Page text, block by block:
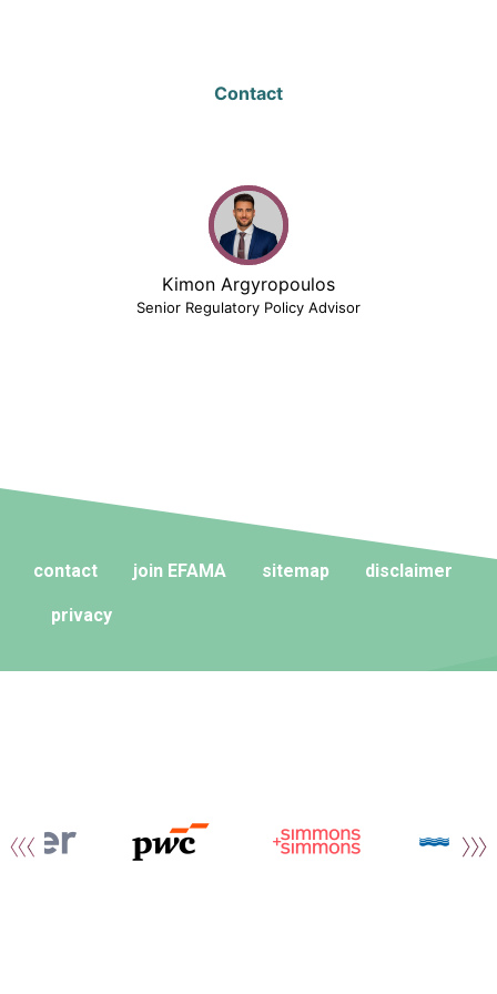
Contact
Kimon Argyropoulos
Senior Regulatory Policy Advisor
contact join EFAMA sitemap disclaimer
privacy